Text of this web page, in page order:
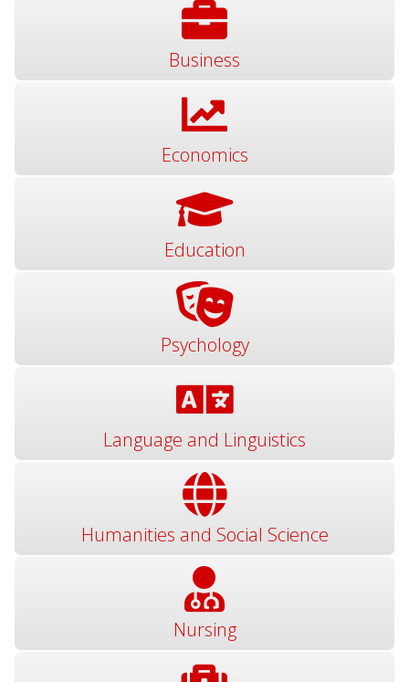
Business
Economics
Education
Psychology
Language and Linguistics
Humanities and Social Science
Nursing